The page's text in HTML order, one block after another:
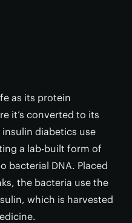
as its protein
it’s converted to its
diabetics use
a lab-built form of
bacterial DNA. Placed
the bacteria use the
which is harvested